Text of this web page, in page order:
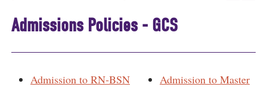
Admissions Policies - GCS
Admission to RN-BSN
Admission to Master